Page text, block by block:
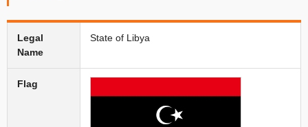
Legal
Name
State of Libya
Flag